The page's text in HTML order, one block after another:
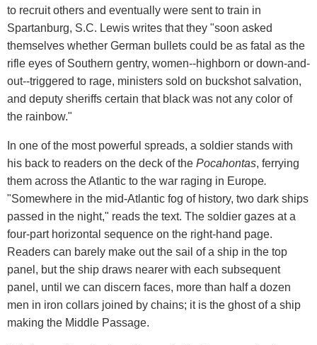
to recruit others and eventually were sent to train in
Spartanburg, S.C. Lewis writes that they "soon asked
themselves whether German bullets could be as fatal as the
rifle eyes of Southern gentry, women--highborn or down-and-
out--triggered to rage, ministers sold on buckshot salvation,
and deputy sheriffs certain that black was not any color of
the rainbow."
In one of the most powerful spreads, a soldier stands with
his back to readers on the deck of the Pocahontas, ferrying
them across the Atlantic to the war raging in Europe.
"Somewhere in the mid-Atlantic fog of history, two dark ships
passed in the night," reads the text. The soldier gazes at a
four-part horizontal sequence on the right-hand page.
Readers can barely make out the sail of a ship in the top
panel, but the ship draws nearer with each subsequent
panel, until we can discern faces, more than half a dozen
men in iron collars joined by chains; it is the ghost of a ship
making the Middle Passage.